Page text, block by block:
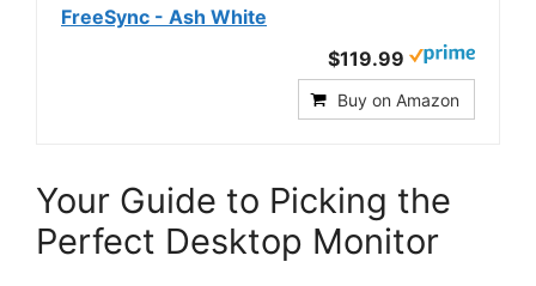
FreeSync - Ash White
$119.99
Buy on Amazon
Your Guide to Picking the
Perfect Desktop Monitor